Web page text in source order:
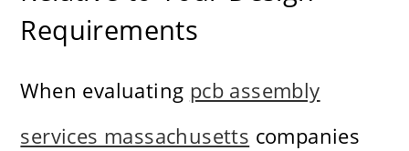
Requirements
When evaluating pcb assembly
services massachusetts companies